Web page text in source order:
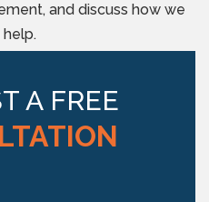
and discuss how we
help.
A FREE